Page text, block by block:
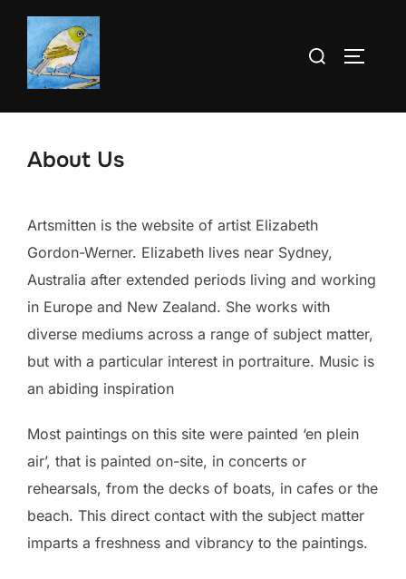
Skip
content
Search
About Us
Artsmitten is the website of artist Elizabeth
Gordon-Werner. Elizabeth lives near Sydney,
Australia after extended periods living and working
in Europe and New Zealand. She works with
diverse mediums across a range of subject matter,
but with a particular interest in portraiture. Music is
an abiding inspiration
Most paintings on this site were painted ‘en plein
air’, that is painted on-site, in concerts or
rehearsals, from the decks of boats, in cafes or the
beach. This direct contact with the subject matter
imparts a freshness and vibrancy to the paintings.